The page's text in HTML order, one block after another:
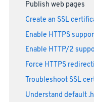
Publish web pages
Create an SSL
Enable HTTPS
Enable HTTP/2
Force HTTPS
Troubleshoot SSL
Understand default